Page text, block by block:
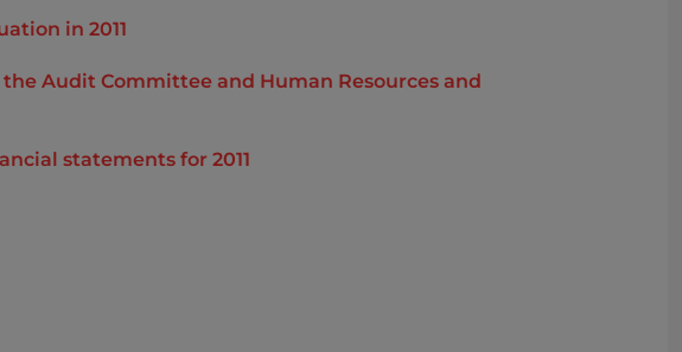
in 2011
Audit Committee and Human Resources and
statements for 2011